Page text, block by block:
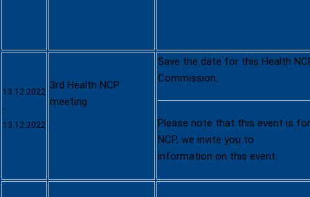
13.12.2022
-
13.12.2022
3rd Health NCP
meeting
Save the date for this Health
Commission.
Please note that this event is
NCP, we invite you to
information on this event.